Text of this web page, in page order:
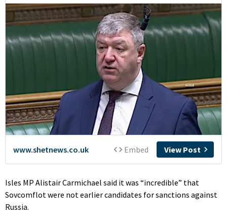
Isles MP Alistair Carmichael said it was “incredible” that
Sovcomflot were not earlier candidates for sanctions against
Russia.